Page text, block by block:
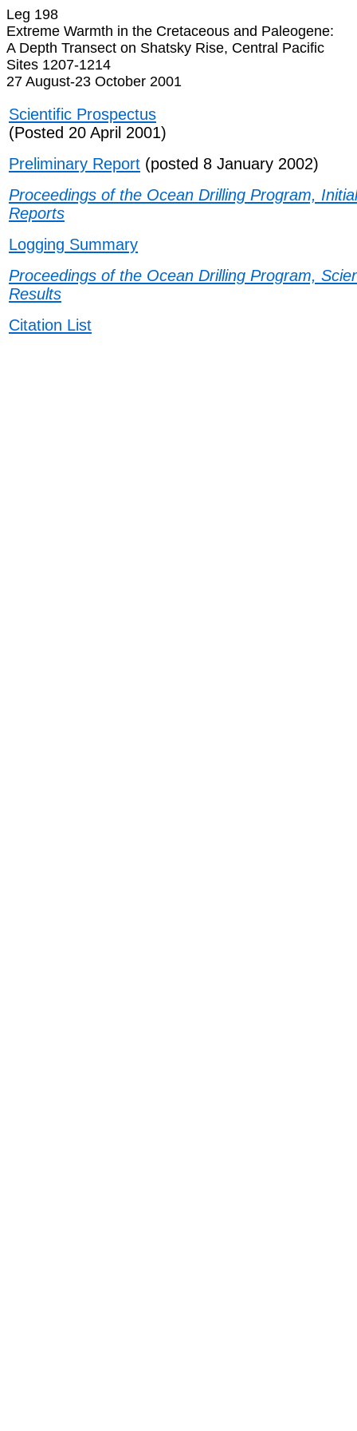
Leg 198
Extreme Warmth in the Cretaceous and Paleogene:
A Depth Transect on Shatsky Rise, Central Pacific
Sites 1207-1214
27 August-23 October 2001
Scientific Prospectus
(Posted 20 April 2001)
Preliminary Report (posted 8 January 2002)
Proceedings of the Ocean Drilling Program, Initial
Reports
Logging Summary
Proceedings of the Ocean Drilling Program,
Results
Citation List